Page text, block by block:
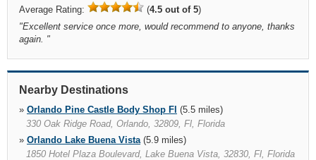
Average Rating: (4.5 out of 5)
"Excellent service once more, would recommend to anyone, thanks
again. "
Nearby Destinations
» Orlando Pine Castle Body Shop Fl (5.5 miles)
330 Oak Ridge Road, Orlando, 32809, Fl, Florida
» Orlando Lake Buena Vista(5.9 miles)
1850 Hotel Plaza Boulevard, Lake Buena Vista, 32830, Fl, Florida